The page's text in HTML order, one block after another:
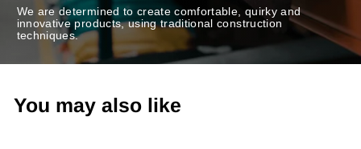
We are determined to create comfortable, quirky and
innovative products, using traditional construction
techniques.
You may also like